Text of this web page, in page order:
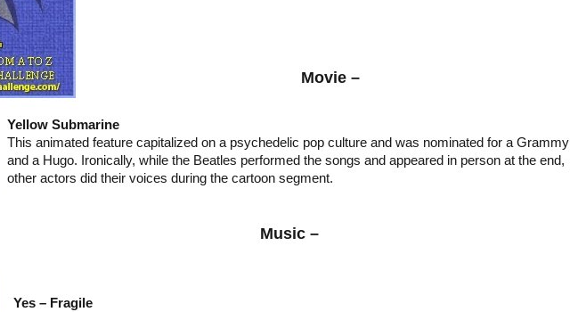
Movie –
Yellow Submarine
This animated feature capitalized on a psychedelic pop culture and was nominated for a Grammy
and a Hugo. Ironically, while the Beatles performed the songs and appeared in person at the end,
other actors did their voices during the cartoon segment.
Music –
Yes – Fragile